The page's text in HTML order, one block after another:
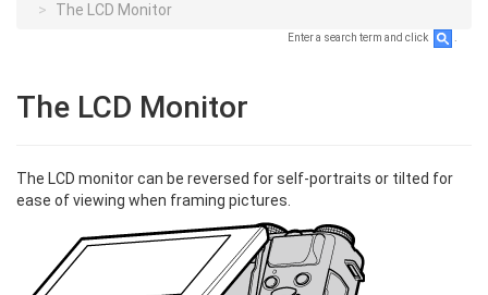
The LCD Monitor
Enter a search term and click
The LCD Monitor
The LCD monitor can be reversed for self-portraits or tilted for
ease of viewing when framing pictures.